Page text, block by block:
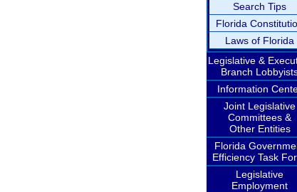
Search Tips
Florida
Laws of Florida
Legislative &
Branch
Information
Joint Legislative
Committees &
Other Entities
Florida
Efficiency Task
Legislative
Employment